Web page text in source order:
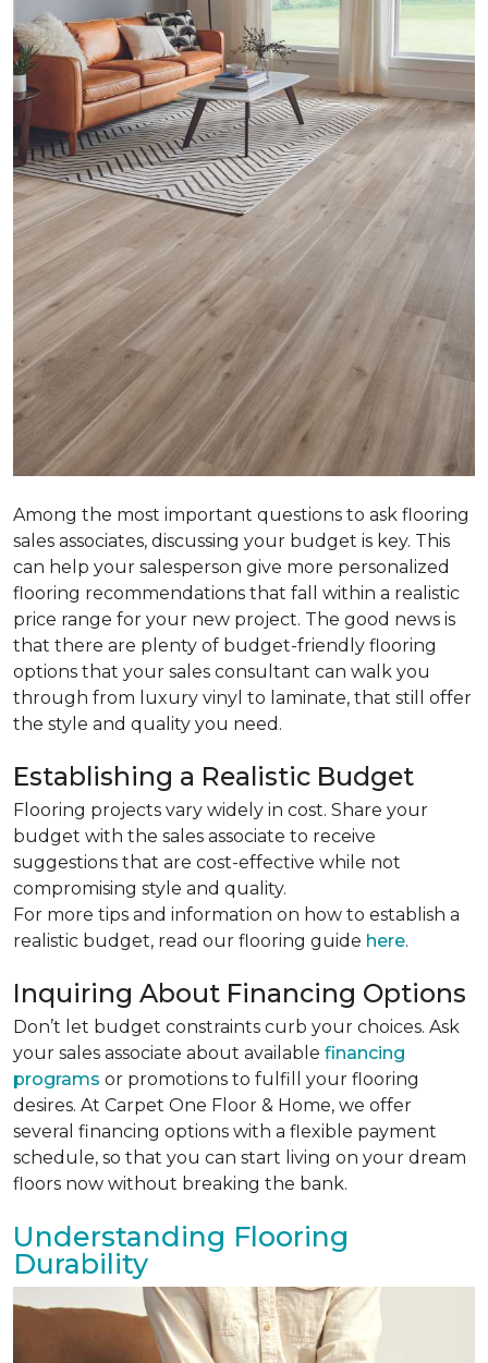
Among the most important questions to ask flooring
sales associates, discussing your budget is key. This
can help your salesperson give more personalized
flooring recommendations that fall within a realistic
price range for your new project. The good news is
that there are plenty of budget-friendly flooring
options that your sales consultant can walk you
through from luxury vinyl to laminate, that still offer
the style and quality you need.
Establishing a Realistic Budget
Flooring projects vary widely in cost. Share your
budget with the sales associate to receive
suggestions that are cost-effective while not
compromising style and quality.
For more tips and information on how to establish a
realistic budget, read our flooring guide here.
Inquiring About Financing Options
Don’t let budget constraints curb your choices. Ask
your sales associate about available financing
programs or promotions to fulfill your flooring
desires. At Carpet One Floor & Home, we offer
several financing options with a flexible payment
schedule, so that you can start living on your dream
floors now without breaking the bank.
Understanding Flooring
Durability